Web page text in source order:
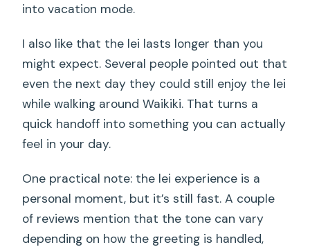
into vacation mode.
I also like that the lei lasts longer than you
might expect. Several people pointed out that
even the next day they could still enjoy the lei
while walking around Waikiki. That turns a
quick handoff into something you can actually
feel in your day.
One practical note: the lei experience is a
personal moment, but it’s still fast. A couple
of reviews mention that the tone can vary
depending on how the greeting is handled,